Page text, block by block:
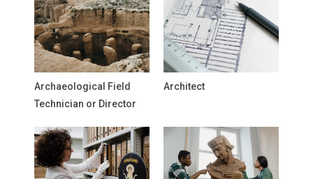
Archaeological Field
Technician or Director
Architect